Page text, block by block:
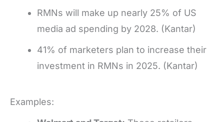
RMNs will make up nearly 25% of US
media ad spending by 2028. (Kantar)
41% of marketers plan to increase their
investment in RMNs in 2025. (Kantar)
Examples: